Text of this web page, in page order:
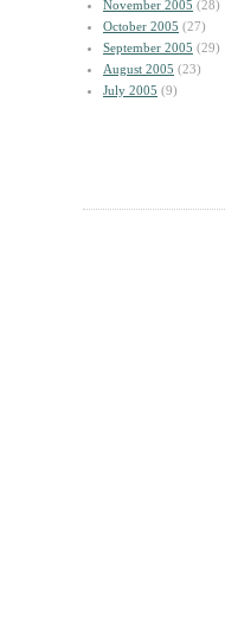
November 2005 (28)
October 2005 (27)
September 2005 (29)
August 2005 (23)
July 2005 (9)